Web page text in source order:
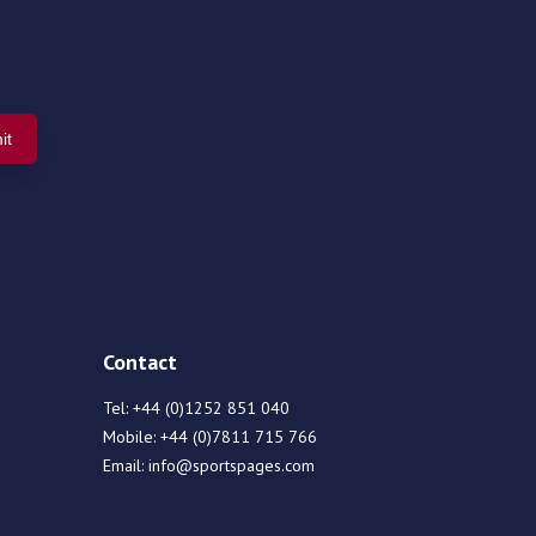
Contact
Tel: +44 (0)1252 851 040
Mobile: +44 (0)7811 715 766
Email: info@sportspages.com